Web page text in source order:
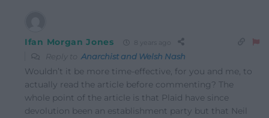
Ifan Morgan Jones
Reply toAnarchist and Welsh Nash
Wouldn’t it be more time-effective, for you and me, to
actually read the article before commenting? The
whole point of the article is that Plaid have since
devolution been an establishment party but that Neil